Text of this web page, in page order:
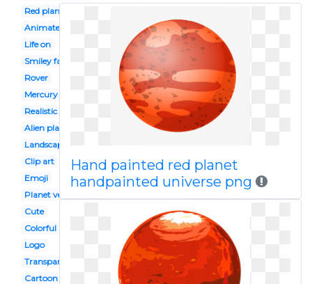
Red planet
Animated
Life on
Smiley face
Rover
Mercury planet
Realistic
Alien planet
Landscape
Clip art
Emoji
Planet venus
Cute
Colorful
Logo
Transparent
Cartoon
Hand painted red planet
handpainted universe png